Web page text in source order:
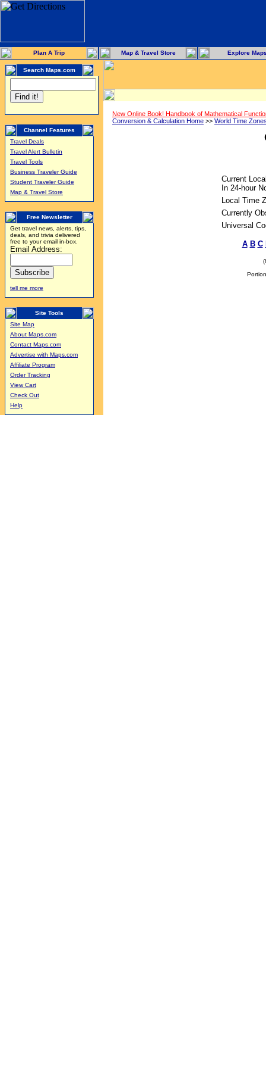
Plan A Trip Map & Travel Store Explore
Search Maps.com
Channel Features
Travel Deals
Travel Alert Bulletin
Travel Tools
Business Traveler Guide
Student Traveler Guide
Map & Travel Store
Free Newsletter
Get travel news, alerts, tips,
deals, and trivia delivered
free to your email in-box.
Email Address:
tell me more
Site Tools
Site Map
About Maps.com
Contact Maps.com
Advertise with Maps.com
Affiliate Program
Order Tracking
View Cart
Check Out
Help
New Online Book! Handbook of Mathematical
Conversion & Calculation Home >> World Time
Current
In 24-hour
Local Time
Currently
Universal
A B C